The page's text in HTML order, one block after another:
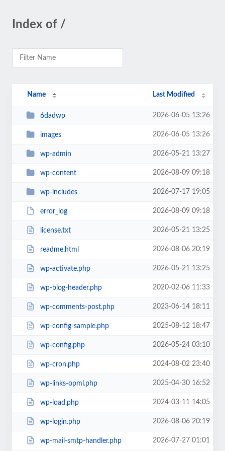
Index of /
Name Last Modified
6dadwp 2026-06-05 13:26
images 2026-06-05 13:26
wp-admin 2026-05-21 13:27
wp-content 2026-08-09 09:18
wp-includes 2026-07-17 19:05
error_log 2026-08-09 09:18
license.txt 2026-05-21 13:25
readme.html 2026-08-06 20:19
wp-activate.php 2026-05-21 13:25
wp-blog-header.php 2020-02-06 11:33
wp-comments-post.php 2023-06-14 18:11
wp-config-sample.php 2025-08-12 18:47
wp-config.php 2026-05-24 03:10
wp-cron.php 2024-08-02 23:40
wp-links-opml.php 2025-04-30 16:52
wp-load.php 2024-03-11 14:05
wp-login.php 2026-08-06 20:19
wp-mail-smtp-handler.php 2026-07-27 01:01